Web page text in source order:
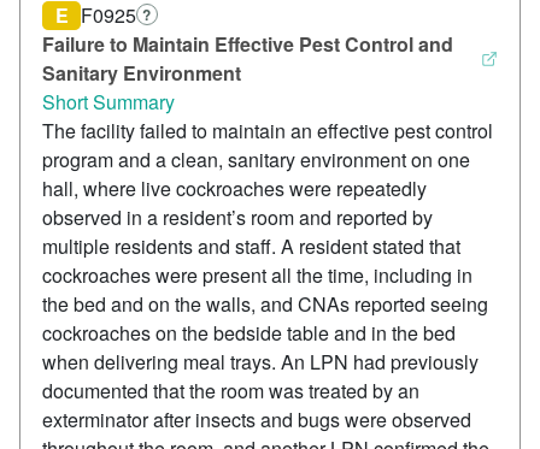
Failure to Maintain Effective Pest Control and
Sanitary Environment
E F0925 ?
Short Summary
The facility failed to maintain an effective pest control
program and a clean, sanitary environment on one
hall, where live cockroaches were repeatedly
observed in a resident’s room and reported by
multiple residents and staff. A resident stated that
cockroaches were present all the time, including in
the bed and on the walls, and CNAs reported seeing
cockroaches on the bedside table and in the bed
when delivering meal trays. An LPN had previously
documented that the room was treated by an
exterminator after insects and bugs were observed